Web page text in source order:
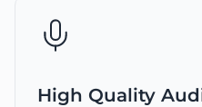
High Quality